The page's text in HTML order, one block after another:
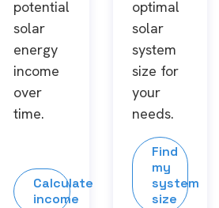
potential
solar
energy
income
over
time.
Calculate
income
optimal
solar
system
size for
your
needs.
Find
my
system
size